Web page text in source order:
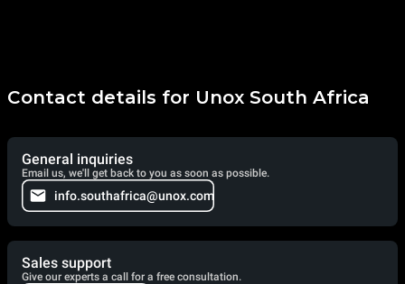
Contact details for Unox South Africa
General inquiries
Email us, we'll get back to you as soon as possible.
info.southafrica@unox.com
Sales support
Give our experts a call for a free consultation.